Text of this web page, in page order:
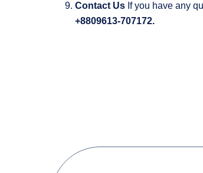
Contact Us If you have any
+8809613-707172.